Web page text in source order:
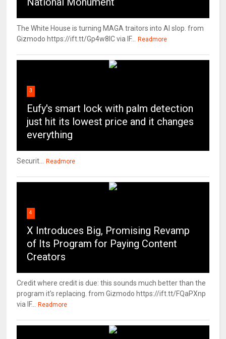
The White House is turning MAGA traitors into AI slop. from
Gizmodo https://ift.tt/Gp4w8lC via IF...
Readmore
3
Eufy's smart lock with palm detection
just hit its lowest price and it changes
everything
Securit... Readmore
4
X Introduces Big, Promising Revamp
of Its Program for Paying Content
Creators
Credit where credit is due: this sounds much better than the
program it's replacing. from Gizmodo https://ift.tt/FQaPXnp
via IF...
Readmore